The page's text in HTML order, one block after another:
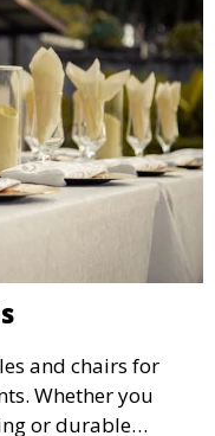
and chairs for
Whether you
or durable